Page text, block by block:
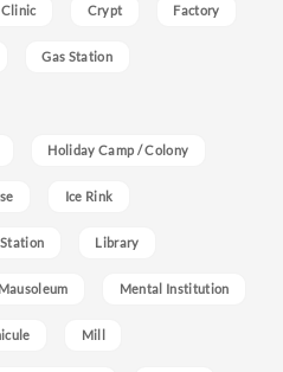
Clinic Crypt Factory
Gas Station
Holiday Camp / Colony
Ice Rink
Library
Mausoleum Mental Institution
Mill